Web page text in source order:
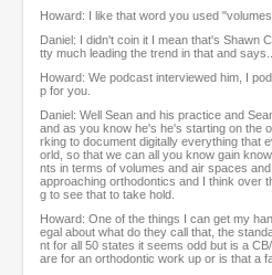
Howard: I like that word you used
Daniel: I didn't coin it I mean that's Shawn
tty much leading the trend in that and says...
Howard: We podcast interviewed him, I
p for you.
Daniel: Well Sean and his practice and
and as you know he's he's starting on the
rking to document digitally everything that
orld, so that we can all you know gain
nts in terms of volumes and air spaces
approaching orthodontics and I think over
g to see that to take hold.
Howard: One of the things I can get my
egal about what do they call that, the
nt for all 50 states it seems odd but is a
are for an orthodontic work up or is that a